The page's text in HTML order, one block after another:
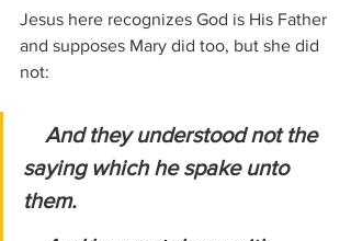
Jesus here recognizes God is His Father
and supposes Mary did too, but she did
not:
And they understood not the
saying which he spake unto
them.